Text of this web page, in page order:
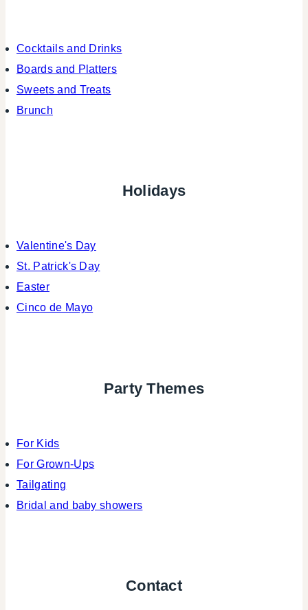
Cocktails and Drinks
Boards and Platters
Sweets and Treats
Brunch
Holidays
Valentine's Day
St. Patrick's Day
Easter
Cinco de Mayo
Party Themes
For Kids
For Grown-Ups
Tailgating
Bridal and baby showers
Contact